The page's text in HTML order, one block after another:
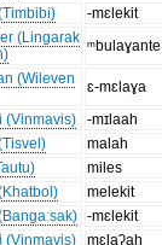
-mɛlekit
(Lingarak ᵐbulaɣante
(Wileven
ɛ-mɛlaɣa
(Vinmavis)
-mɪlaah
malah
miles
melekit
-mɛlekit
(Vinmavis)
mɛlaʔah